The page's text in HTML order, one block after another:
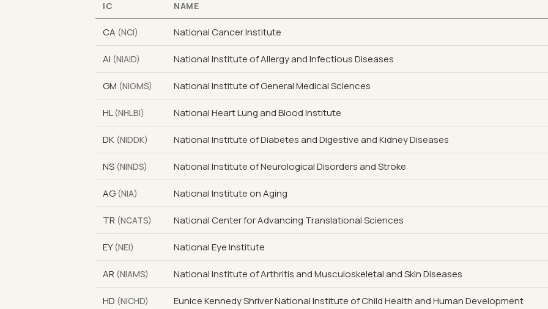
IC NAME
CA (NCI) National Cancer Institute
AI (NIAID) National Institute of Allergy and Infectious Diseases
GM (NIGMS) National Institute of General Medical Sciences
HL(NHLBI) National Heart Lung and Blood Institute
DK (NIDDK) National Institute of Diabetes and Digestive and Kidney Diseases
NS (NINDS) National Institute of Neurological Disorders and Stroke
AG (NIA) National Institute on Aging
TR (NCATS) National Center for Advancing Translational Sciences
EY (NEI) National Eye Institute
AR (NIAMS) National Institute of Arthritis and Musculoskeletal and Skin Diseases
HD (NICHD) Eunice Kennedy Shriver National Institute of Child Health and Human Development